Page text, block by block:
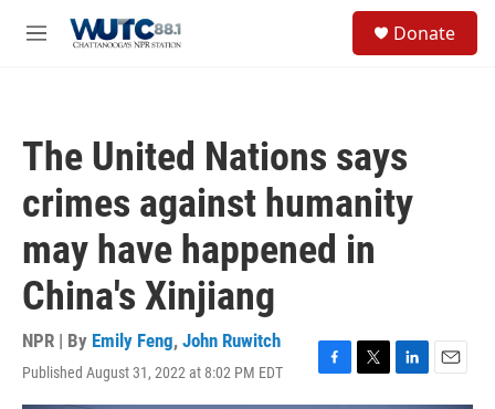
M
Donate
The United Nations says
crimes against humanity
may have happened in
China's Xinjiang
NPR | By Emily Feng, John Ruwitch
Published August 31, 2022 at 8:02 PM EDT
F
a
T
w
L
i
E
m